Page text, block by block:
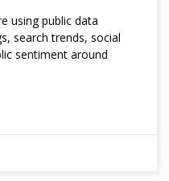
using public data
search trends, social
sentiment around